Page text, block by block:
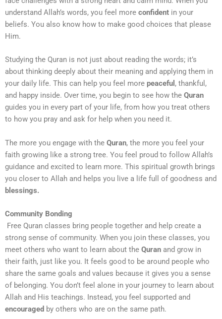
understand Allah’s words, you feel more confident in your
beliefs. You also know how to make good choices that please
Him.
Studying the Quran is not just about reading the words; it’s
about thinking deeply about their meaning and applying them in
your daily life. This can help you feel more peaceful , thankful,
and happy inside. Over time, you begin to see how the Quran
guides you in every part of your life, from how you treat others
to how you pray and ask for help when you need it.
The more you engage with the Quran, the more you feel your
faith growing like a strong tree. You feel proud to follow Allah’s
guidance and excited to learn more. This spiritual growth brings
you closer to Allah and helps you live a life full of goodness and
blessings.
Community Bonding
Free Quran classes bring people together and help create a
strong sense of community. When you join these classes, you
meet others who want to learn about the Quran and grow in
their faith, just like you. It feels good to be around people who
share the same goals and values because it gives you a sense
of belonging. You don’t feel alone in your journey to learn about
Allah and His teachings. Instead, you feel supported and
encouraged by others who are on the same path.